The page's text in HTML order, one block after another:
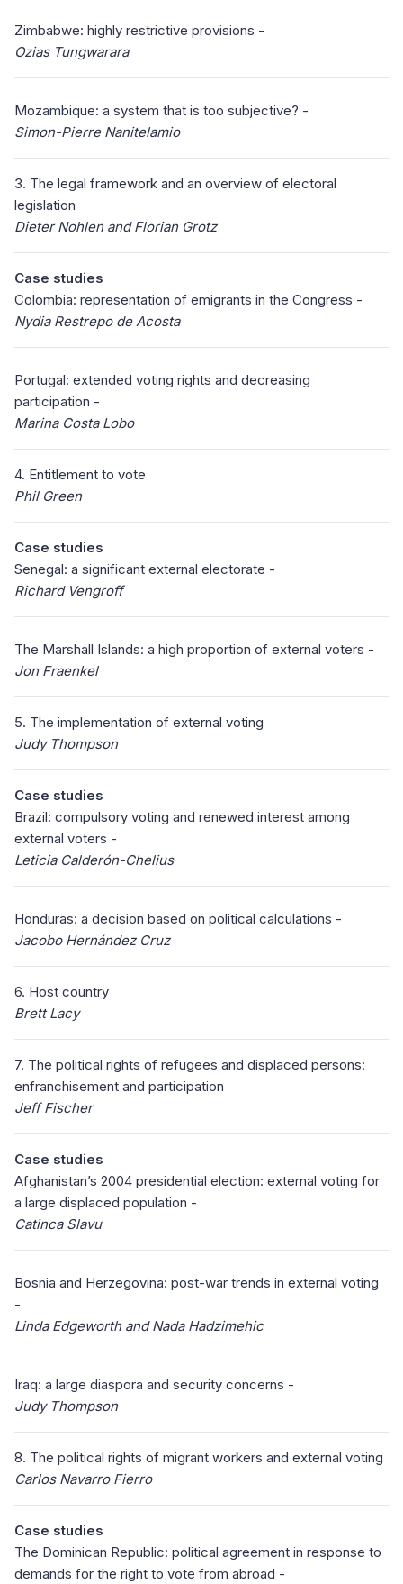
Zimbabwe: highly restrictive provisions -
Ozias Tungwarara
Mozambique: a system that is too subjective? -
Simon-Pierre Nanitelamio
3. The legal framework and an overview of electoral
legislation
Dieter Nohlen and Florian Grotz
Case studies
Colombia: representation of emigrants in the Congress -
Nydia Restrepo de Acosta
Portugal: extended voting rights and decreasing
participation -
Marina Costa Lobo
4. Entitlement to vote
Phil Green
Case studies
Senegal: a significant external electorate -
Richard Vengroff
The Marshall Islands: a high proportion of external voters -
Jon Fraenkel
5. The implementation of external voting
Judy Thompson
Case studies
Brazil: compulsory voting and renewed interest among
external voters -
Leticia Calderón-Chelius
Honduras: a decision based on political calculations -
Jacobo Hernández Cruz
6. Host country
Brett Lacy
7. The political rights of refugees and displaced persons:
enfranchisement and participation
Jeff Fischer
Case studies
Afghanistan’s 2004 presidential election: external voting for
a large displaced population -
Catinca Slavu
Bosnia and Herzegovina: post-war trends in external voting
-
Linda Edgeworth and Nada Hadzimehic
Iraq: a large diaspora and security concerns -
Judy Thompson
8. The political rights of migrant workers and external voting
Carlos Navarro Fierro
Case studies
The Dominican Republic: political agreement in response to
demands for the right to vote from abroad -